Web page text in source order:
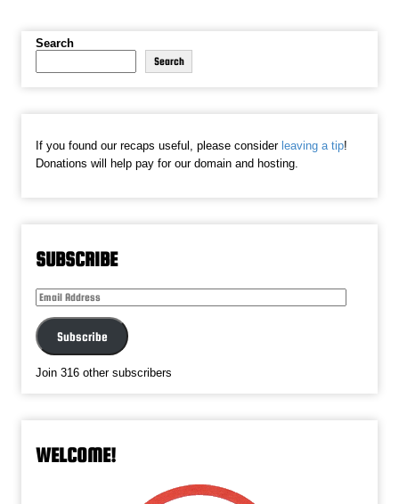
Search
Search
If you found our recaps useful, please consider leaving a tip!
Donations will help pay for our domain and hosting.
SUBSCRIBE
Email
Subscribe
Join 316 other subscribers
WELCOME!